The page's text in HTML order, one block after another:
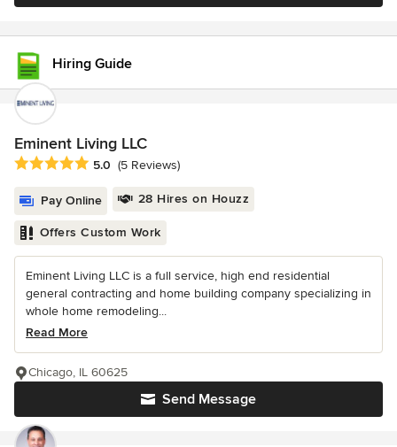
Hiring Guide
Eminent Living LLC
Average rating: 5 out of 5 stars
5.0 (5 Reviews)
Pay Online 28 Hires on Houzz
Offers Custom Work
Eminent Living LLC is a full service, high end residential
general contracting and home building company specializing in
whole home remodeling...
Read More
Send Message
Chicago, IL 60625